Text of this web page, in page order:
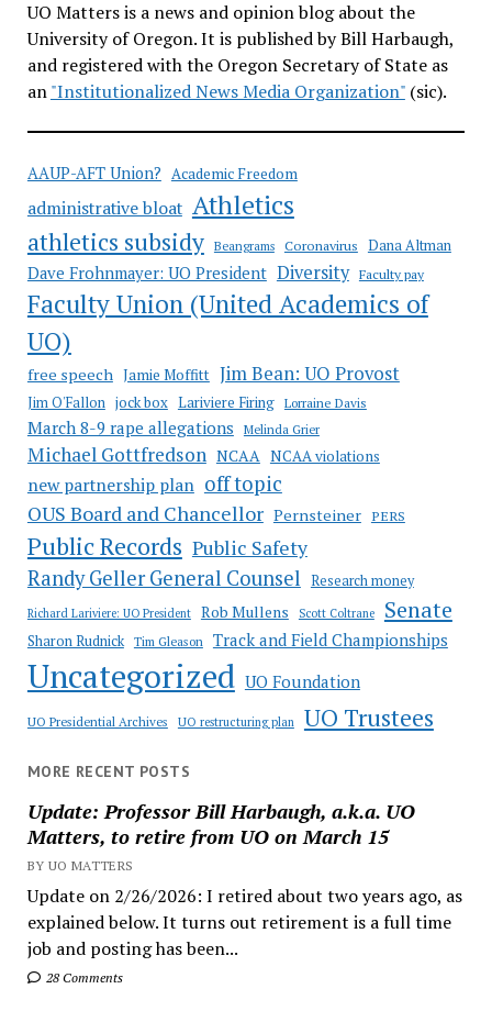
UO Matters is a news and opinion blog about the
University of Oregon. It is published by Bill Harbaugh,
and registered with the Oregon Secretary of State as
an"Institutionalized News Media Organization"(sic).
AAUP-AFT Union? Academic Freedom
administrative bloat Athletics
athletics subsidy Beangrams Coronavirus Dana Altman
Dave Frohnmayer: UO President Diversity Faculty pay
Faculty Union (United Academics of
UO)
free speech Jamie Moffitt Jim Bean: UO Provost
Jim O'Fallon jock box Lariviere Firing Lorraine Davis
March 8-9 rape allegations Melinda Grier
Michael Gottfredson NCAA NCAA violations
new partnership plan off topic
OUS Board and Chancellor Pernsteiner PERS
Public Records Public Safety
Randy Geller General Counsel Research money
Richard Lariviere: UO President Rob Mullens Scott Coltrane Senate
Sharon Rudnick Tim Gleason Track and Field Championships
Uncategorized UO Foundation
UO Presidential Archives UO restructuring plan UO Trustees
MORE RECENT POSTS
Update: Professor Bill Harbaugh, a.k.a. UO
Matters, to retire from UO on March 15
BY UO MATTERS
Update on 2/26/2026: I retired about two years ago, as
explained below. It turns out retirement is a full time
job and posting has been...
28 Comments